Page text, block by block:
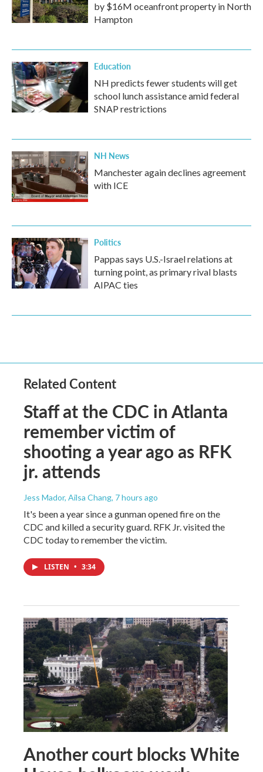
by $16M oceanfront property in North
Hampton
Education
NH predicts fewer students will get
school lunch assistance amid federal
SNAP restrictions
NH News
Manchester again declines agreement
with ICE
Politics
Pappas says U.S.-Israel relations at
turning point, as primary rival blasts
AIPAC ties
Related Content
Staff at the CDC in Atlanta
remember victim of
shooting a year ago as RFK
jr. attends
Jess Mador, Ailsa Chang, 7 hours ago
It's been a year since a gunman opened fire on the
CDC and killed a security guard. RFK Jr. visited the
CDC today to remember the victim.
LISTEN • 3:34
Another court blocks White